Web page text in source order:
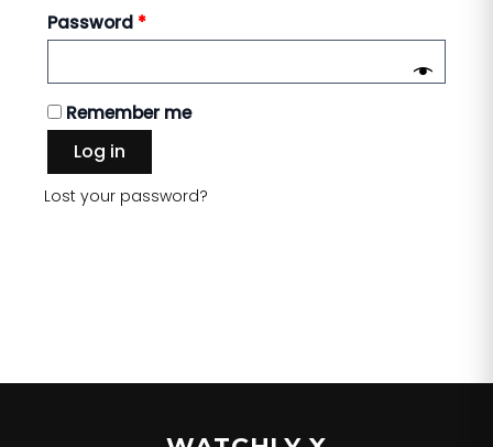
Password *
Remember me
Log in
Lost your password?